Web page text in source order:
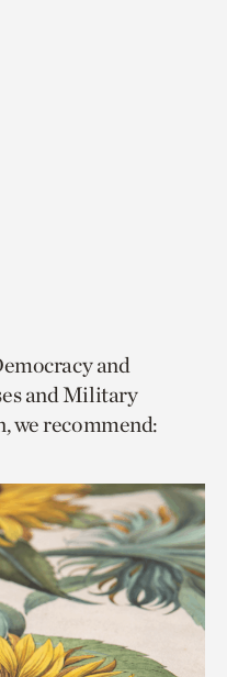
and
and Military
we recommend: